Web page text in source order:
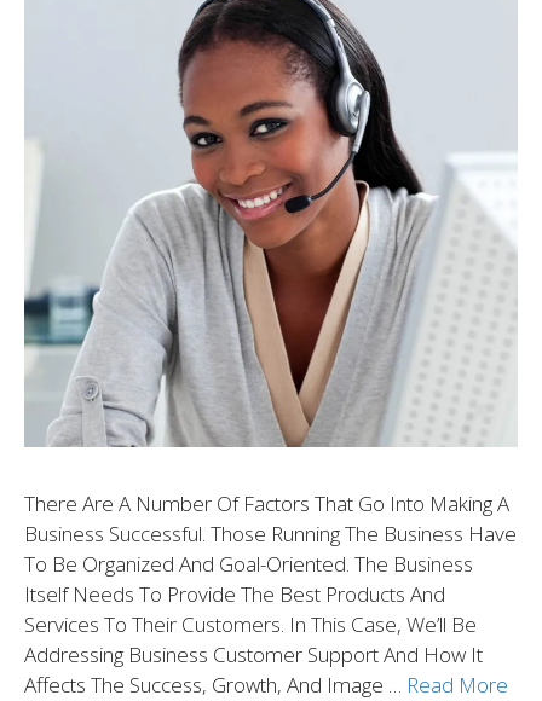
There Are A Number Of Factors That Go Into Making A
Business Successful. Those Running The Business Have
To Be Organized And Goal-Oriented. The Business
Itself Needs To Provide The Best Products And
Services To Their Customers. In This Case, We’ll Be
Addressing Business Customer Support And How It
Affects The Success, Growth, And Image … Read More